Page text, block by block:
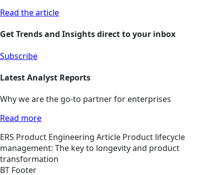
Read the article
Get Trends and Insights direct to your inbox
Subscribe
Latest Analyst Reports
Why we are the go-to partner for enterprises
Read more
ERS Product Engineering Article Product lifecycle
management: The key to longevity and product
transformation
BT Footer